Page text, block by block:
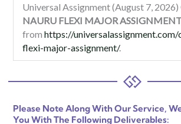
Universal Assignment (August 7, 2026)
NAURU FLEXI MAJOR
from https://
flexi-major-assignment/.
Please Note Along With Our Service,
You With The Following Deliverables: